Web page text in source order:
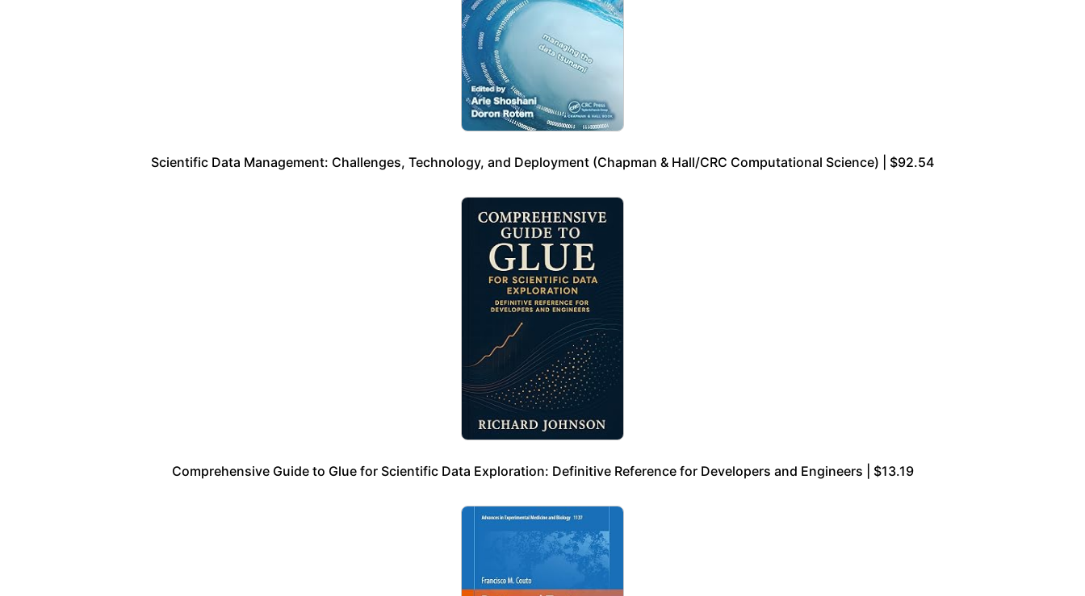
Scientific Data Management: Challenges, Technology, and Deployment (Chapman & Hall/CRC Computational Science) | $92.54
Comprehensive Guide to Glue for Scientific Data Exploration: Definitive Reference for Developers and Engineers | $13.19